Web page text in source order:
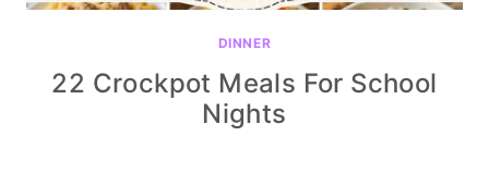
DINNER
22 Crockpot Meals For School
Nights